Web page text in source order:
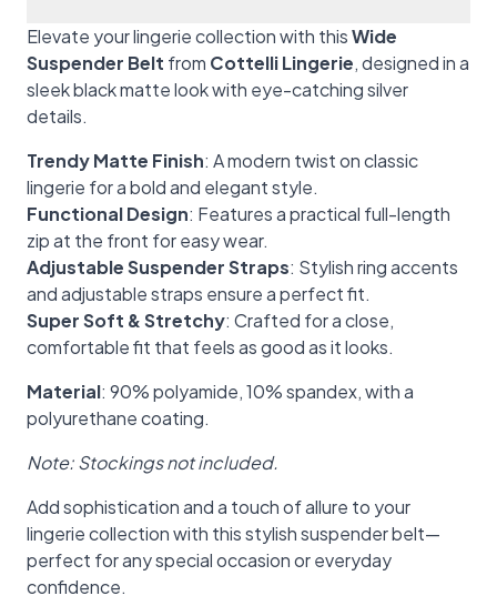
Elevate your lingerie collection with thisWide
Suspender Belt from Cottelli Lingerie, designed in a
sleek black matte look with eye-catching silver
details.
Trendy Matte Finish: A modern twist on classic
lingerie for a bold and elegant style.
Functional Design: Features a practical full-length
zip at the front for easy wear.
Adjustable Suspender Straps: Stylish ring accents
and adjustable straps ensure a perfect fit.
Super Soft & Stretchy: Crafted for a close,
comfortable fit that feels as good as it looks.
Material: 90% polyamide, 10% spandex, with a
polyurethane coating.
Note: Stockings not included.
Add sophistication and a touch of allure to your
lingerie collection with this stylish suspender belt—
perfect for any special occasion or everyday
confidence.